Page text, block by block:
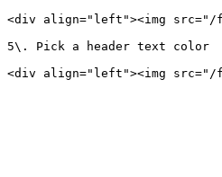
<div align="left"><img src="/
5\. Pick a header text color